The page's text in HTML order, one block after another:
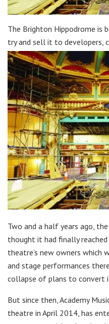
The Brighton Hippodrome
try and sell it to developers,
Two and a half years ago,
thought it had finally
theatre’s new owners
and stage performances
collapse of plans to convert
But since then, Academy
theatre in April 2014, has